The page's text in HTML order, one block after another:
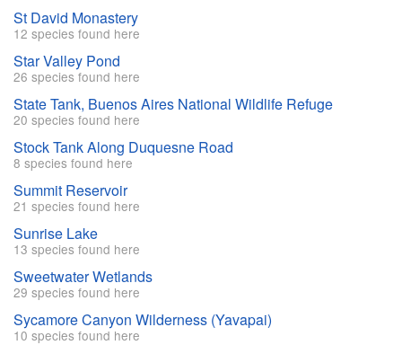
St David Monastery
12 species found here
Star Valley Pond
26 species found here
State Tank, Buenos Aires National Wildlife Refuge
20 species found here
Stock Tank Along Duquesne Road
8 species found here
Summit Reservoir
21 species found here
Sunrise Lake
13 species found here
Sweetwater Wetlands
29 species found here
Sycamore Canyon Wilderness (Yavapai)
10 species found here